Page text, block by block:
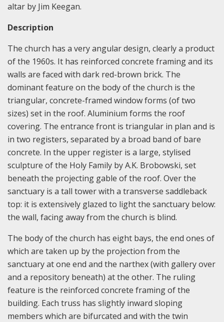
altar by Jim Keegan.
Description
The church has a very angular design, clearly a product
of the 1960s. It has reinforced concrete framing and its
walls are faced with dark red-brown brick. The
dominant feature on the body of the church is the
triangular, concrete-framed window forms (of two
sizes) set in the roof. Aluminium forms the roof
covering. The entrance front is triangular in plan and is
in two registers, separated by a broad band of bare
concrete. In the upper register is a large, stylised
sculpture of the Holy Family by A.K. Brobowski, set
beneath the projecting gable of the roof. Over the
sanctuary is a tall tower with a transverse saddleback
top: it is extensively glazed to light the sanctuary below:
the wall, facing away from the church is blind.
The body of the church has eight bays, the end ones of
which are taken up by the projection from the
sanctuary at one end and the narthex (with gallery over
and a repository beneath) at the other. The ruling
feature is the reinforced concrete framing of the
building. Each truss has slightly inward sloping
members which are bifurcated and with the twin